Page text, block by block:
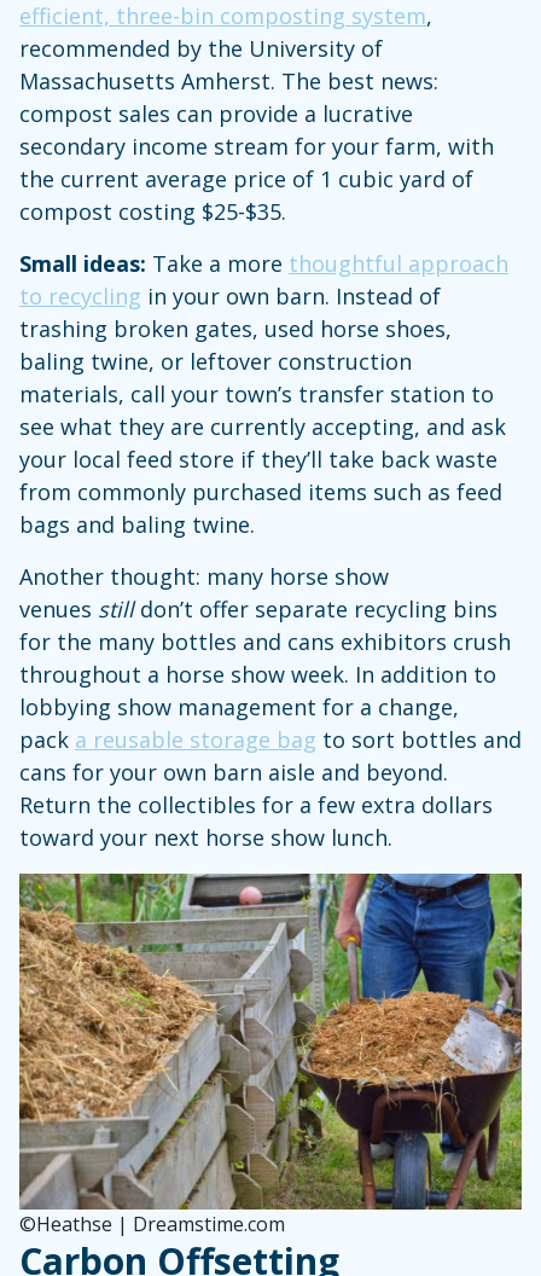
efficient, three-bin composting system,
recommended by the University of
Massachusetts Amherst. The best news:
compost sales can provide a lucrative
secondary income stream for your farm, with
the current average price of 1 cubic yard of
compost costing $25-$35.
Small ideas: Take a more thoughtful approach
to recycling in your own barn. Instead of
trashing broken gates, used horse shoes,
baling twine, or leftover construction
materials, call your town’s transfer station to
see what they are currently accepting, and ask
your local feed store if they’ll take back waste
from commonly purchased items such as feed
bags and baling twine.
Another thought: many horse show
venues stilldon’t offer separate recycling bins
for the many bottles and cans exhibitors crush
throughout a horse show week. In addition to
lobbying show management for a change,
pack a reusable storage bag to sort bottles and
cans for your own barn aisle and beyond.
Return the collectibles for a few extra dollars
toward your next horse show lunch.
©Heathse | Dreamstime.com
Carbon Offsetting